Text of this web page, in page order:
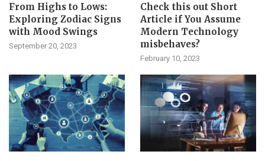
From Highs to Lows:
Exploring Zodiac Signs
with Mood Swings
September 20, 2023
Check this out Short
Article if You Assume
Modern Technology
misbehaves?
February 10, 2023